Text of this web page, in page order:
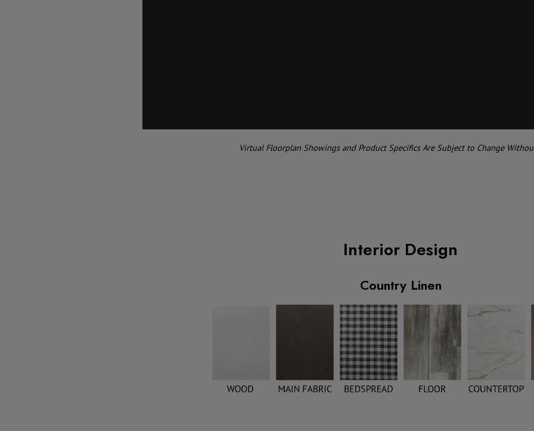
Virtual Floorplan Showings and Product Specifics Are Subject to Change
Interior Design
Country Linen